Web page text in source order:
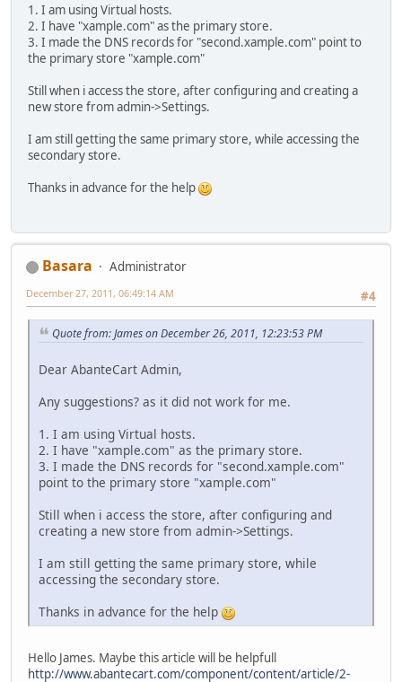
1. I am using Virtual hosts.
2. I have "xample.com" as the primary store.
3. I made the DNS records for "second.xample.com" point to
the primary store "xample.com"
Still when i access the store, after configuring and creating a
new store from admin->Settings.
I am still getting the same primary store, while accessing the
secondary store.
Thanks in advance for the help
Basara
Administrator
#4
December 27, 2011, 06:49:14 AM
Quote from: James on December 26, 2011, 12:23:53 PM
Dear AbanteCart Admin,
Any suggestions? as it did not work for me.
1. I am using Virtual hosts.
2. I have "xample.com" as the primary store.
3. I made the DNS records for "second.xample.com"
point to the primary store "xample.com"
Still when i access the store, after configuring and
creating a new store from admin->Settings.
I am still getting the same primary store, while
accessing the secondary store.
Thanks in advance for the help
Hello James. Maybe this article will be helpfull
http://www.abantecart.com/component/content/article/2-